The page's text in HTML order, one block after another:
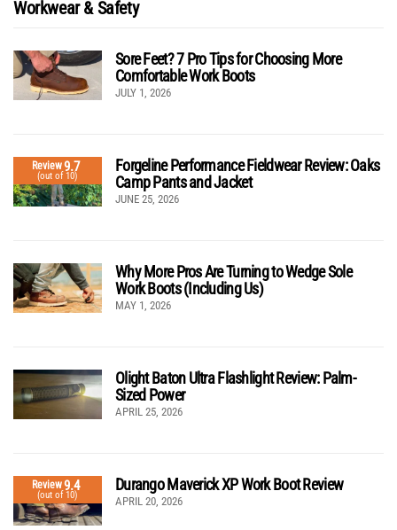
Workwear & Safety
Sore Feet? 7 Pro Tips for Choosing More
Comfortable Work Boots
JULY 1, 2026
Review9.7
(out of 10)
Forgeline Performance Fieldwear Review: Oaks
Camp Pants and Jacket
JUNE 25, 2026
Why More Pros Are Turning to Wedge Sole
Work Boots (Including Us)
MAY 1, 2026
Olight Baton Ultra Flashlight Review: Palm-
Sized Power
APRIL 25, 2026
Review9.4
(out of 10)
Durango Maverick XP Work Boot Review
APRIL 20, 2026